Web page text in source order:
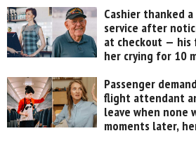
Cashier thanked
service after
at checkout —
her crying for 10
Passenger
flight attendant
leave when none
moments later,